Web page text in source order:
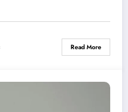
Read More